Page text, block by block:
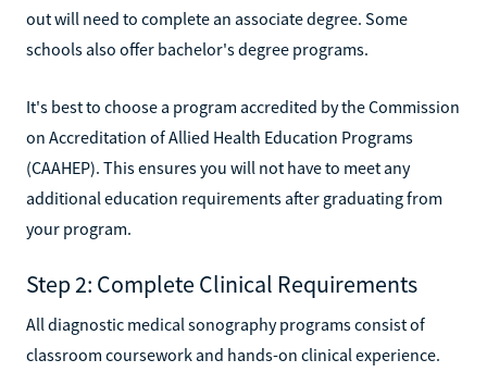
out will need to complete an associate degree. Some
schools also offer bachelor's degree programs.
It's best to choose a program accredited by the Commission
on Accreditation of Allied Health Education Programs
(CAAHEP). This ensures you will not have to meet any
additional education requirements after graduating from
your program.
Step 2: Complete Clinical Requirements
All diagnostic medical sonography programs consist of
classroom coursework and hands-on clinical experience.